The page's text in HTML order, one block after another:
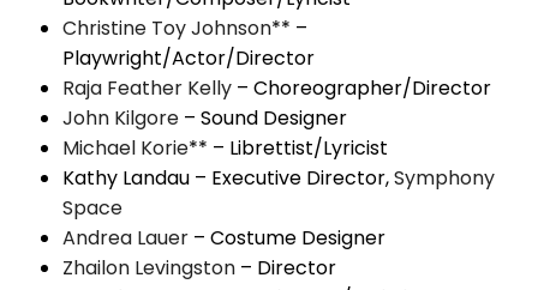
Christine Toy Johnson** –
Playwright/Actor/Director
Raja Feather Kelly – Choreographer/Director
John Kilgore – Sound Designer
Michael Korie** – Librettist/Lyricist
Kathy Landau – Executive Director,Symphony
Space
Andrea Lauer – Costume Designer
Zhailon Levingston – Director